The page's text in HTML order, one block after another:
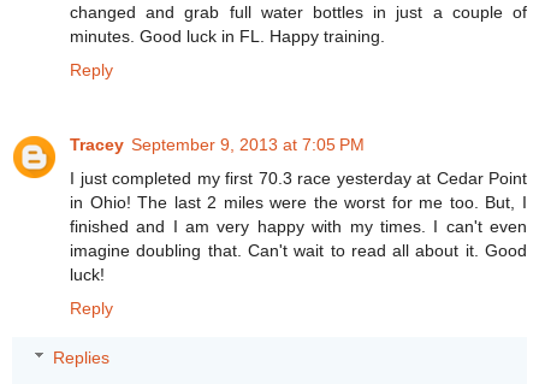
changed and grab full water bottles in just a couple of
minutes. Good luck in FL. Happy training.
Reply
Tracey September 9, 2013 at 7:05 PM
I just completed my first 70.3 race yesterday at Cedar Point
in Ohio! The last 2 miles were the worst for me too. But, I
finished and I am very happy with my times. I can't even
imagine doubling that. Can't wait to read all about it. Good
luck!
Reply
Replies